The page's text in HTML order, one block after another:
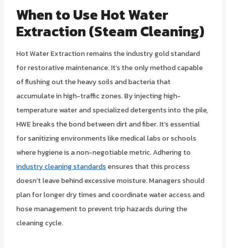
When to Use Hot Water
Extraction (Steam Cleaning)
Hot Water Extraction remains the industry gold standard
for restorative maintenance. It’s the only method capable
of flushing out the heavy soils and bacteria that
accumulate in high-traffic zones. By injecting high-
temperature water and specialized detergents into the pile,
HWE breaks the bond between dirt and fiber. It’s essential
for sanitizing environments like medical labs or schools
where hygiene is a non-negotiable metric. Adhering to
industry cleaning standardsensures that this process
doesn’t leave behind excessive moisture. Managers should
plan for longer dry times and coordinate water access and
hose management to prevent trip hazards during the
cleaning cycle.